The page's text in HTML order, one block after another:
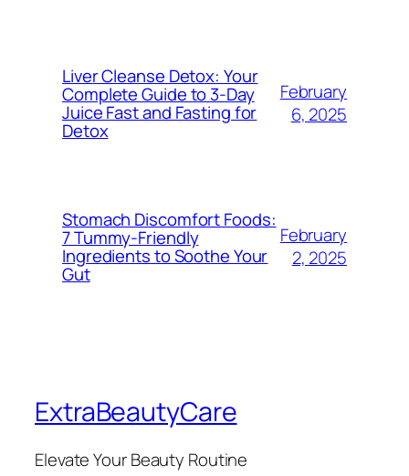
Liver Cleanse Detox: Your
Complete Guide to 3-Day
Juice Fast and Fasting for
Detox
February
6, 2025
Stomach Discomfort Foods:
7 Tummy-Friendly
Ingredients to Soothe Your
Gut
February
2, 2025
ExtraBeautyCare
Elevate Your Beauty Routine